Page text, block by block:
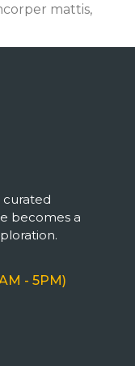
mattis,
curated
becomes a
- 5PM)